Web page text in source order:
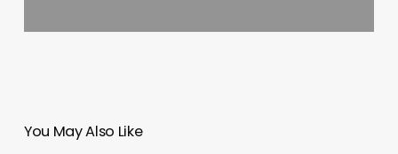
You May Also Like